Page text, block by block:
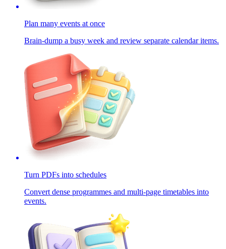
Plan many events at once
Brain-dump a busy week and review separate calendar items.
Turn PDFs into schedules
Convert dense programmes and multi-page timetables into
events.